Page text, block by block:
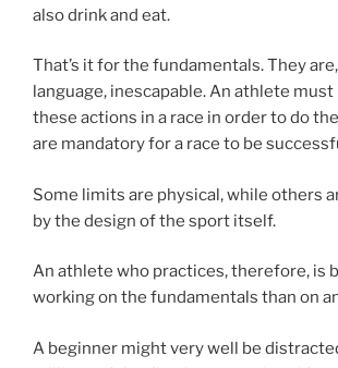
also drink and eat.
That’s it for the fundamentals. They
language, inescapable.An athlete must
these actions in a race in order to do
are mandatory for a race to be
Some limits are physical, while others
by the design of the sport itself.
An athlete who practices, therefore, is
working on the fundamentals than on
A beginner might very well be